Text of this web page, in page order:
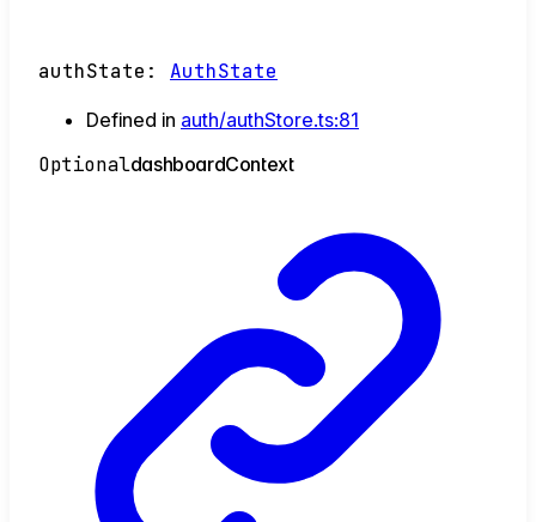
authState : AuthState
Defined in auth/authStore.ts:81
OptionaldashboardContext